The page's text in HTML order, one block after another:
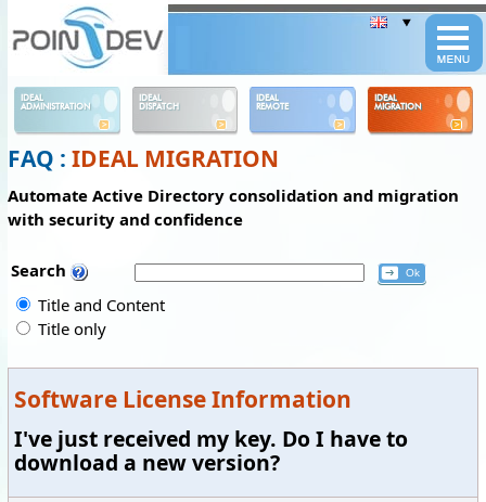
IDEAL
ADMINISTRATION
IDEAL
DISPATCH
IDEAL
REMOTE
IDEAL
MIGRATION
FAQ : IDEAL MIGRATION
Automate Active Directory consolidation and migration
with security and confidence
Search
Title and Content
Title only
Software License Information
I've just received my key. Do I have to
download a new version?
Panneau de gestion des cookies